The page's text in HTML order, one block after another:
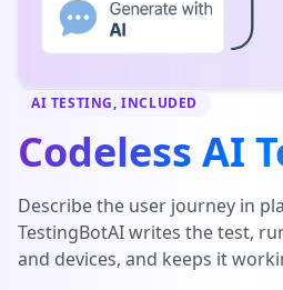
AI TESTING, INCLUDED
Codeless AI
Describe the user journey in
TestingBotAI writes the test,
and devices, and keeps it